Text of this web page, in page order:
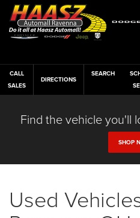
CALL
SALES
DIRECTIONS
SEARCH
Find the vehicle you'll
SHOP
Used